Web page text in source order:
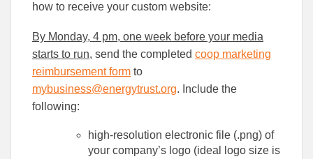
how to receive your custom website:
By Monday, 4 pm, one week before your media
starts to run, send the completed coop marketing
reimbursement form to
mybusiness@energytrust.org. Include the
following:
high-resolution electronic file (.png) of
your company’s logo (ideal logo size is